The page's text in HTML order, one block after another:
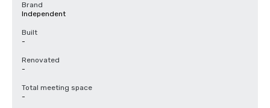
Brand
Independent
Built
-
Renovated
-
Total meeting space
-